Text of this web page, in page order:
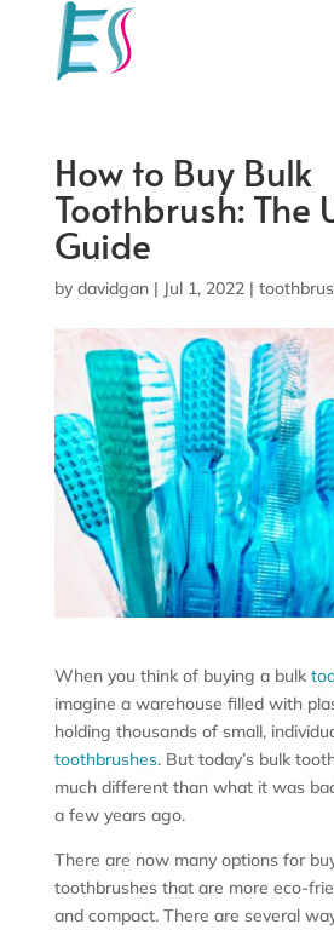
How to Buy Bulk
Toothbrush: The
Guide
by davidgan| Jul 1, 2022|
When you think of buying a bulk
imagine a warehouse filled with
holding thousands of small,
toothbrushes. But today’s bulk
much different than what it was
a few years ago.
There are now many options for
toothbrushes that are more eco-
and compact. There are several